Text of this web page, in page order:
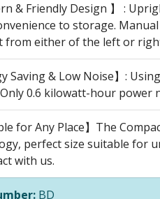
& Friendly Design 】 :
to storage.
from either of the left or
Saving & Low Noise】:
0.6 kilowatt-hour power
for Any Place】The
perfect size suitable for
with us.
BD